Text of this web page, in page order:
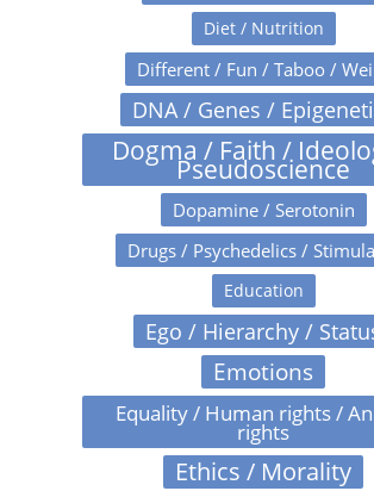
Diet / Nutrition
Different / Fun / Taboo /
DNA / Genes /
Dogma / Faith /
Pseudoscience
Dopamine / Serotonin
Drugs / Psychedelics /
Education
Ego / Hierarchy /
Emotions
Equality / Human rights /
rights
Ethics / Morality